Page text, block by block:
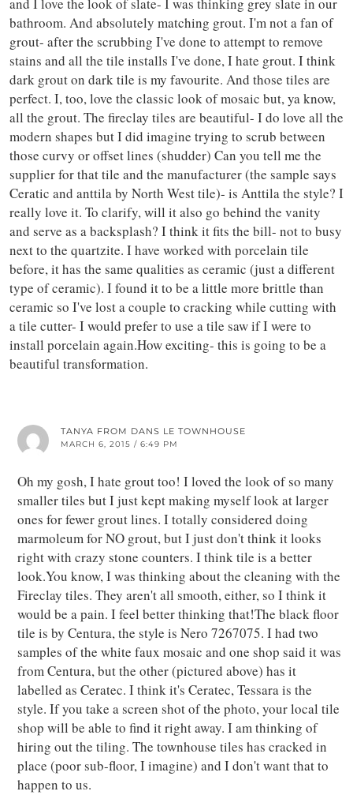
and I love the look of slate- I was thinking grey slate in our
bathroom. And absolutely matching grout. I'm not a fan of
grout- after the scrubbing I've done to attempt to remove
stains and all the tile installs I've done, I hate grout. I think
dark grout on dark tile is my favourite. And those tiles are
perfect. I, too, love the classic look of mosaic but, ya know,
all the grout. The fireclay tiles are beautiful- I do love all the
modern shapes but I did imagine trying to scrub between
those curvy or offset lines (shudder) Can you tell me the
supplier for that tile and the manufacturer (the sample says
Ceratic and anttila by North West tile)- is Anttila the style? I
really love it. To clarify, will it also go behind the vanity
and serve as a backsplash? I think it fits the bill- not to busy
next to the quartzite. I have worked with porcelain tile
before, it has the same qualities as ceramic (just a different
type of ceramic). I found it to be a little more brittle than
ceramic so I've lost a couple to cracking while cutting with
a tile cutter- I would prefer to use a tile saw if I were to
install porcelain again.How exciting- this is going to be a
beautiful transformation.
TANYA FROM DANS LE TOWNHOUSE
MARCH 6, 2015 / 6:49 PM
Oh my gosh, I hate grout too! I loved the look of so many
smaller tiles but I just kept making myself look at larger
ones for fewer grout lines. I totally considered doing
marmoleum for NO grout, but I just don't think it looks
right with crazy stone counters. I think tile is a better
look.You know, I was thinking about the cleaning with the
Fireclay tiles. They aren't all smooth, either, so I think it
would be a pain. I feel better thinking that!The black floor
tile is by Centura, the style is Nero 7267075. I had two
samples of the white faux mosaic and one shop said it was
from Centura, but the other (pictured above) has it
labelled as Ceratec. I think it's Ceratec, Tessara is the
style. If you take a screen shot of the photo, your local tile
shop will be able to find it right away. I am thinking of
hiring out the tiling. The townhouse tiles has cracked in
place (poor sub-floor, I imagine) and I don't want that to
happen to us.